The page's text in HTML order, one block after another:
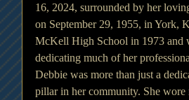
16, 2024, surrounded by her
on September 29, 1955, in York,
McKell High School in 1973 and
dedicating much of her
Debbie was more than just a
pillar in her community. She